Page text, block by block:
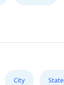
City State